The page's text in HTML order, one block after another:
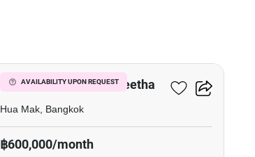
AVAILABILITY UPON REQUEST
Narasiri Krungthep Kreetha
Hua Mak, Bangkok
฿600,000/month